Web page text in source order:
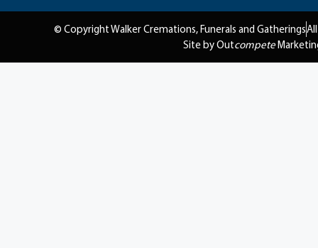
© Copyright Walker Cremations, Funerals and Gatherings
Site by Outcompete